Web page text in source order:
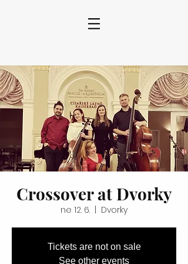
Crossover at Dvorky
ne 12. 6. Dvorky
Tickets are not on sale
See other events